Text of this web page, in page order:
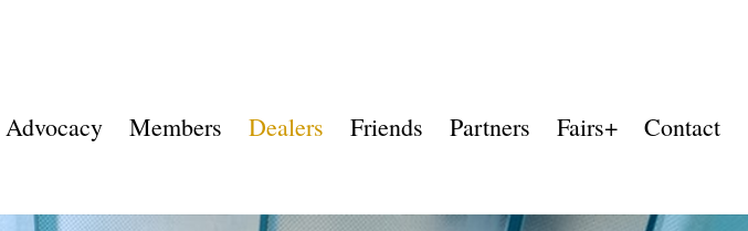
Advocacy Members Dealers Friends Partners Fairs+ Contact